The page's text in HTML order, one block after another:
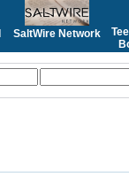
SaltWire Network